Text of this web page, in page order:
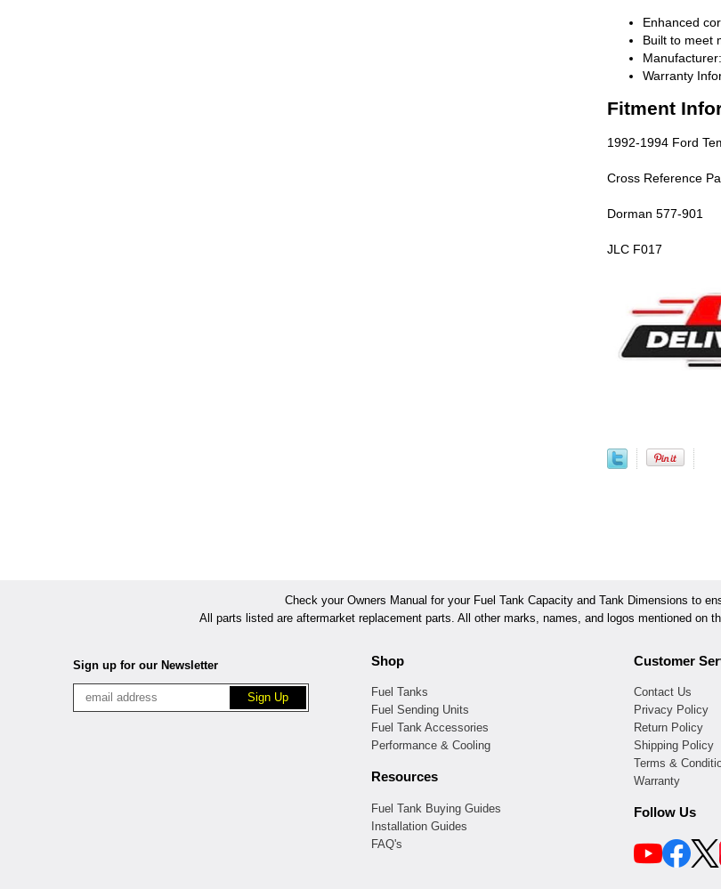
Enhanced
Built to meet
Warranty
Fitment
1992-1994 Ford
Cross Reference
Dorman 577-901
JLC F017
Check your Owners Manual for your Fuel Tank Capacity and Tank Dimensions to
All parts listed are aftermarket replacement parts. All other marks, names, and logos mentioned on
Sign up for our Newsletter Shop
Fuel Tanks
Fuel Sending Units
Fuel Tank Accessories
Performance & Cooling
Resources
Fuel Tank Buying Guides
Installation Guides
FAQ's
Customer
Contact Us
Privacy Policy
Return Policy
Shipping Policy
Terms &
Warranty
Follow Us